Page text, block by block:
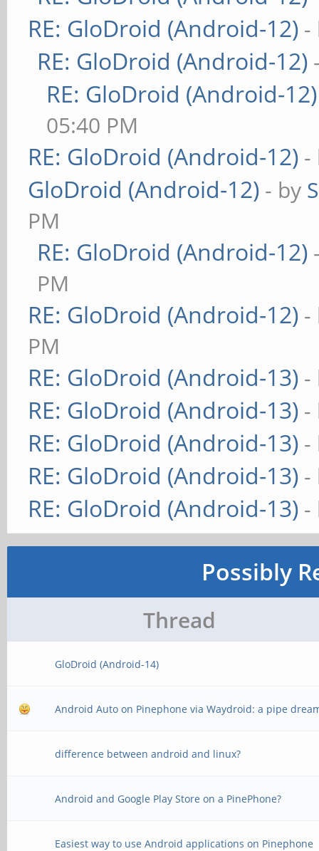
RE: GloDroid (Android-12) -
RE: GloDroid (Android-12)
RE: GloDroid (Android-12)
05:40 PM
RE: GloDroid (Android-12) -
GloDroid (Android-12) - by
PM
RE: GloDroid (Android-12)
PM
RE: GloDroid (Android-12) -
PM
RE: GloDroid (Android-13) -
RE: GloDroid (Android-13) -
RE: GloDroid (Android-13) -
RE: GloDroid (Android-13) -
RE: GloDroid (Android-13) -
Possibly
Thread
GloDroid (Android-14)
Android Auto on Pinephone via Waydroid: a pipe
difference between android and linux?
Android and Google Play Store on a PinePhone?
Easiest way to use Android applications on Pinephone